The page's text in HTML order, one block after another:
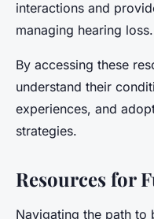
interactions and
managing hearing loss.
By accessing these
understand their
experiences, and
strategies.
Resources for
Navigating the path to